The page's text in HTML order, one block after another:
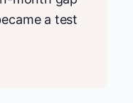
a test